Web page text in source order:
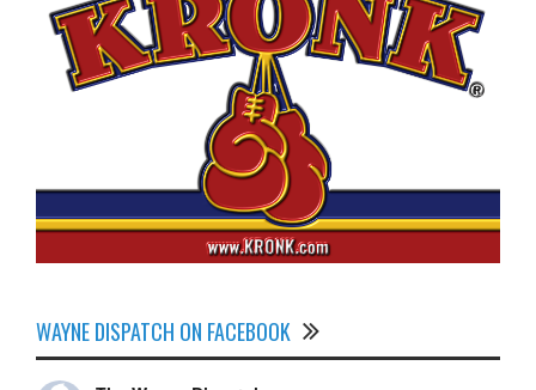
WAYNE DISPATCH ON FACEBOOK